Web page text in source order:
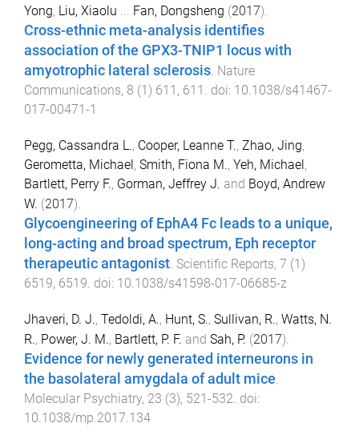
Yong, Liu, Xiaolu ... Fan, Dongsheng (2017).
Cross-ethnic meta-analysis identifies
association of the GPX3-TNIP1 locus with
amyotrophic lateral sclerosis. Nature
Communications, 8 (1 ) 611 , 611 . doi: 10.1038/s41467-
017-00471-1
Pegg, Cassandra L., Cooper, Leanne T., Zhao, Jing,
Gerometta, Michael, Smith, Fiona M., Yeh, Michael,
Bartlett, Perry F., Gorman, Jeffrey J. and Boyd, Andrew
W. (2017).
Glycoengineering of EphA4 Fc leads to a unique,
long-acting and broad spectrum, Eph receptor
therapeutic antagonist. Scientific Reports, 7 (1)
6519, 6519. doi: 10.1038/s41598-017-06685-z
Jhaveri, D. J., Tedoldi, A., Hunt, S., Sullivan, R., Watts, N.
R., Power, J. M., Bartlett, P. F. and Sah, P. (2017).
Evidence for newly generated interneurons in
the basolateral amygdala of adult mice
Molecular Psychiatry, 23 (3), 521-532 . doi:
10.1038/mp.2017.134